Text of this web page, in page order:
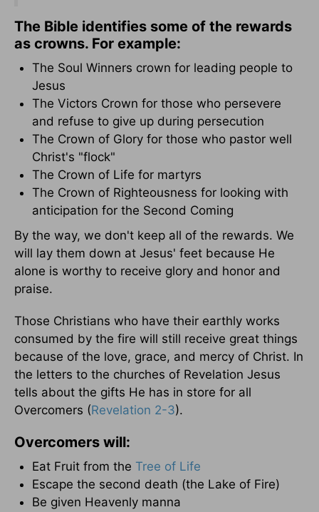
The Bible identifies some of the rewards
as crowns. For example:
The Soul Winners crown for leading people to
Jesus
The Victors Crown for those who persevere
and refuse to give up during persecution
The Crown of Glory for those who pastor well
Christ's "flock"
The Crown of Life for martyrs
The Crown of Righteousness for looking with
anticipation for the Second Coming
By the way, we don't keep all of the rewards. We
will lay them down at Jesus' feet because He
alone is worthy to receive glory and honor and
praise.
Those Christians who have their earthly works
consumed by the fire will still receive great things
because of the love, grace, and mercy of Christ. In
the letters to the churches of Revelation Jesus
tells about the gifts He has in store for all
Overcomers (Revelation 2-3).
Overcomers will:
Eat Fruit from the Tree of Life
Escape the second death (the Lake of Fire)
Be given Heavenly manna